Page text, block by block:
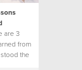
are 3
from
the